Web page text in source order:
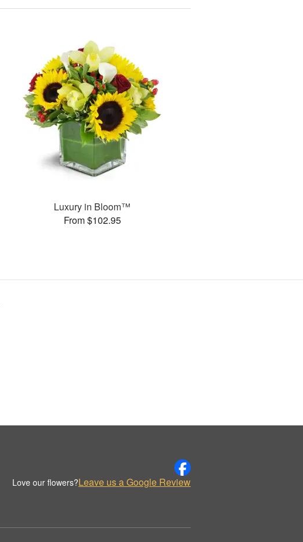
Luxury in Bloom™
From $102.95
Love our flowers?Leave us a Google Review